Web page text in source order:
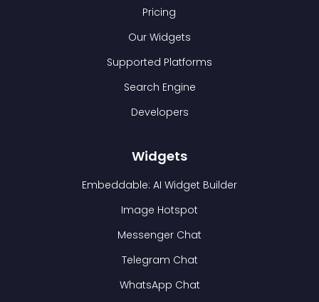
Pricing
Our Widgets
Supported Platforms
Search Engine
Developers
Widgets
Embeddable: AI Widget Builder
Image Hotspot
Messenger Chat
Telegram Chat
WhatsApp Chat